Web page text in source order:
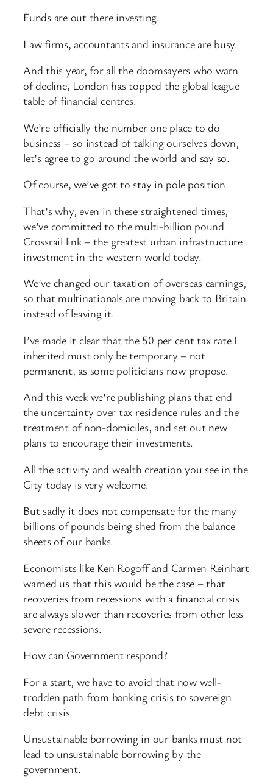
Funds are out there investing.
Law firms, accountants and insurance are busy.
And this year, for all the doomsayers who warn
of decline, London has topped the global league
table of financial centres.
We’re officially the number one place to do
business – so instead of talking ourselves down,
let’s agree to go around the world and say so.
Of course, we’ve got to stay in pole position.
That’s why, even in these straightened times,
we’ve committed to the multi-billion pound
Crossrail link – the greatest urban infrastructure
investment in the western world today.
We’ve changed our taxation of overseas earnings,
so that multinationals are moving back to Britain
instead of leaving it.
I’ve made it clear that the 50 per cent tax rate I
inherited must only be temporary – not
permanent, as some politicians now propose.
And this week we’re publishing plans that end
the uncertainty over tax residence rules and the
treatment of non-domiciles, and set out new
plans to encourage their investments.
All the activity and wealth creation you see in the
City today is very welcome.
But sadly it does not compensate for the many
billions of pounds being shed from the balance
sheets of our banks.
Economists like Ken Rogoff and Carmen Reinhart
warned us that this would be the case – that
recoveries from recessions with a financial crisis
are always slower than recoveries from other less
severe recessions.
How can Government respond?
For a start, we have to avoid that now well-
trodden path from banking crisis to sovereign
debt crisis.
Unsustainable borrowing in our banks must not
lead to unsustainable borrowing by the
government.